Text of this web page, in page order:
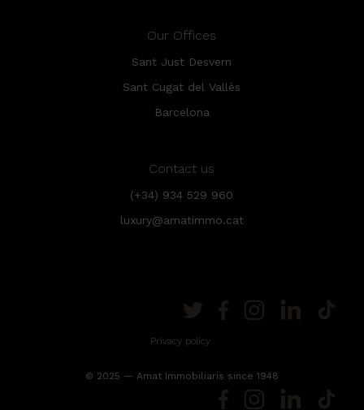
Our Offices
Sant Just Desvern
Sant Cugat del Vallès
Barcelona
Contact us
(+34) 934 529 960
luxury@amatimmo.cat
Privacy policy
© 2025 — Amat Immobiliaris since 1948